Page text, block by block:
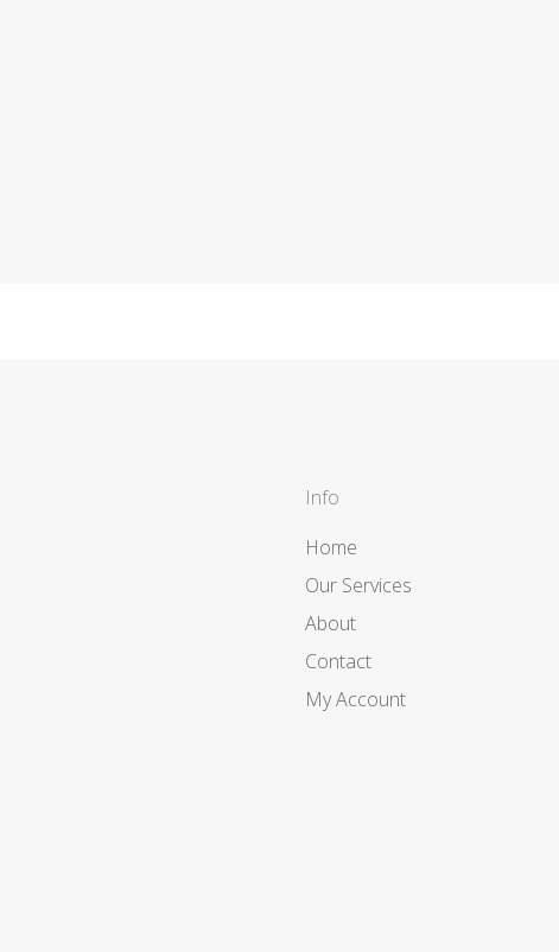
Info
Home
Our Services
About
Contact
My Account